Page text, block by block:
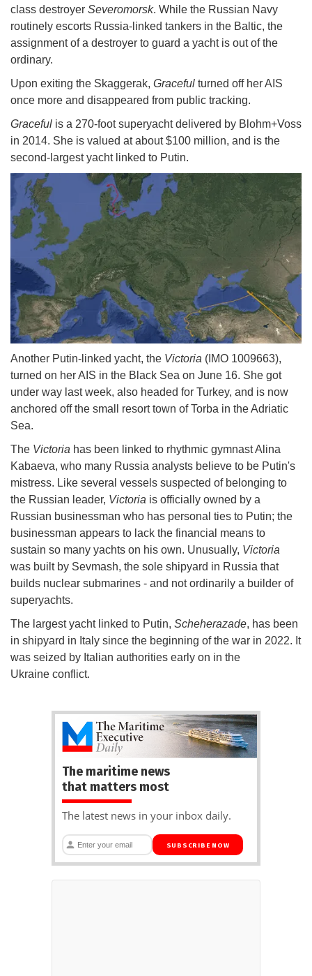
class destroyer Severomorsk. While the Russian Navy
routinely escorts Russia-linked tankers in the Baltic, the
assignment of a destroyer to guard a yacht is out of the
ordinary.
Upon exiting the Skaggerak, Graceful turned off her AIS
once more and disappeared from public tracking.
Graceful is a 270-foot superyacht delivered by Blohm+Voss
in 2014. She is valued at about $100 million, and is the
second-largest yacht linked to Putin.
Another Putin-linked yacht, the Victoria (IMO 1009663),
turned on her AIS in the Black Sea on June 16. She got
under way last week, also headed for Turkey, and is now
anchored off the small resort town of Torba in the Adriatic
Sea.
The Victoria has been linked to rhythmic gymnast Alina
Kabaeva, who many Russia analysts believe to be Putin's
mistress. Like several vessels suspected of belonging to
the Russian leader, Victoria is officially owned by a
Russian businessman who has personal ties to Putin; the
businessman appears to lack the financial means to
sustain so many yachts on his own. Unusually, Victoria
was built by Sevmash, the sole shipyard in Russia that
builds nuclear submarines - and not ordinarily a builder of
superyachts.
The largest yacht linked to Putin, Scheherazade, has been
in shipyard in Italy since the beginning of the war in 2022. It
was seized by Italian authorities early on in the
Ukraine conflict.
The maritime news
that matters most
The latest news in your inbox daily.
SUBSCRIBE NOW